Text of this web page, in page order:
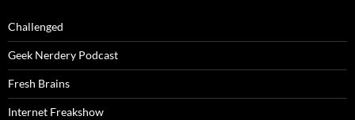
Challenged
Geek Nerdery Podcast
Fresh Brains
Internet Freakshow